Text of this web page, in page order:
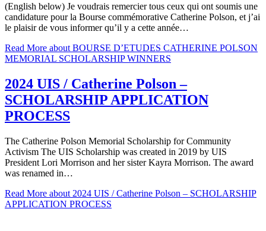
(English below) Je voudrais remercier tous ceux qui ont soumis une
candidature pour la Bourse commémorative Catherine Polson, et j’ai
le plaisir de vous informer qu’il y a cette année…
Read More about BOURSE D’ETUDES CATHERINE POLSON
MEMORIAL SCHOLARSHIP WINNERS
2024 UIS / Catherine Polson –
SCHOLARSHIP APPLICATION
PROCESS
The Catherine Polson Memorial Scholarship for Community
Activism The UIS Scholarship was created in 2019 by UIS
President Lori Morrison and her sister Kayra Morrison. The award
was renamed in…
Read More about 2024 UIS / Catherine Polson – SCHOLARSHIP
APPLICATION PROCESS